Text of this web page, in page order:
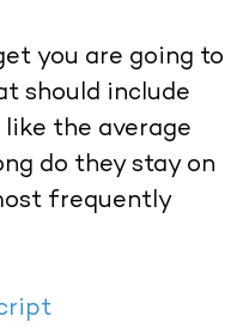
you are going to
should include
the average
do they stay on
frequently